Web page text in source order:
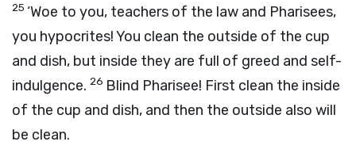
25 ‘Woe to you, teachers of the law and Pharisees,
you hypocrites! You clean the outside of the cup
and dish, but inside they are full of greed and self-
indulgence. 26 Blind Pharisee! First clean the inside
of the cup and dish, and then the outside also will
be clean.